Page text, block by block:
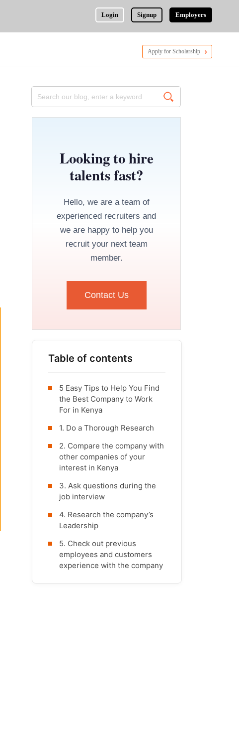
Login Signup Employers
Apply for Scholarship
Looking to hire
talents fast?
Hello, we are a team of
experienced recruiters and
we are happy to help you
recruit your next team
member.
Contact Us
Table of contents
5 Easy Tips to Help You Find
the Best Company to Work
For in Kenya
1. Do a Thorough Research
2. Compare the company with
other companies of your
interest in Kenya
3. Ask questions during the
job interview
4. Research the company’s
Leadership
5. Check out previous
employees and customers
experience with the company